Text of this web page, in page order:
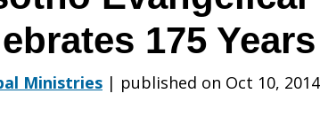
175 Years
Ministries | published on Oct 10, 2014